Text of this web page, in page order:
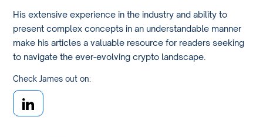
His extensive experience in the industry and ability to
present complex concepts in an understandable manner
make his articles a valuable resource for readers seeking
to navigate the ever-evolving crypto landscape.
Check James out on: